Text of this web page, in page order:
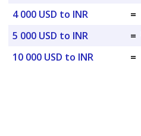
4 000 USD to INR
=
5 000 USD to INR
=
10 000 USD to INR
=